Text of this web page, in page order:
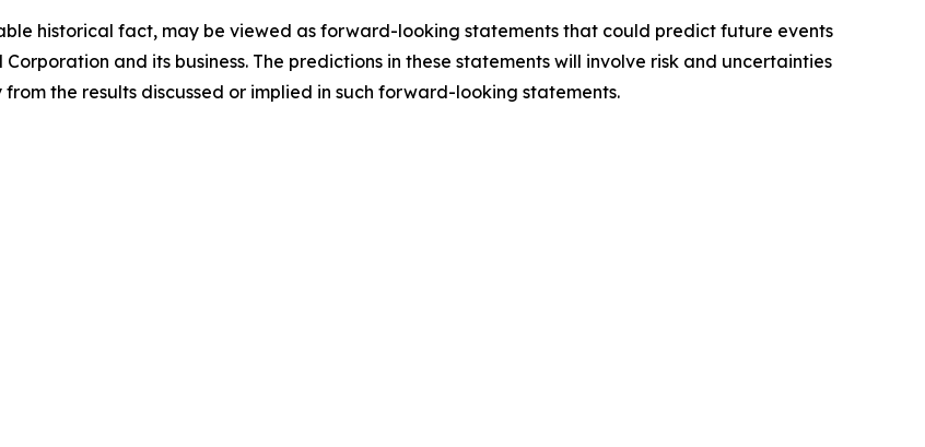
historical fact, may be viewed as forward-looking statements that could predict future events
and its business. The predictions in these statements will involve risk and uncertainties
the results discussed or implied in such forward-looking statements.